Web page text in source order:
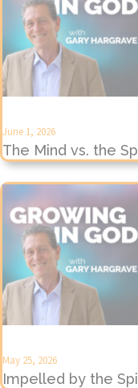
June 1, 2026
The Mind vs. the
May 25, 2026
Impelled by the